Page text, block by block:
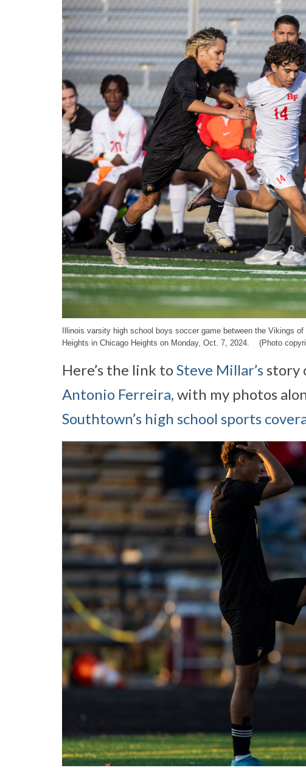
Illinois varsity high school boys soccer game between the Vikings
Heights in Chicago Heights on Monday, Oct. 7, 2024. (Photo
Here’s the link toSteve Millar’s story
Antonio Ferreira, with my photos
Southtown’s high school sports